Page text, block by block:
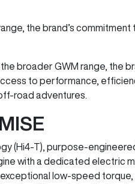
the brand’s
broader GWM range, the
to performance,
road adventures.
(Hi4-T), purpose-
with a dedicated electric
low-speed